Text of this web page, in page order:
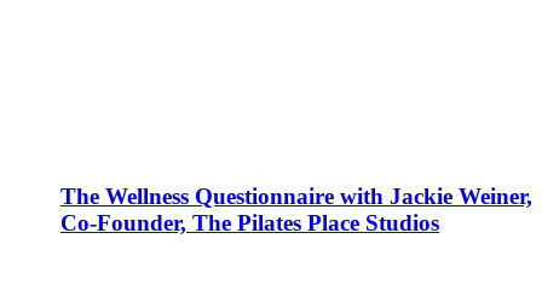
The Wellness Questionnaire with Jackie Weiner,
Co-Founder, The Pilates Place Studios